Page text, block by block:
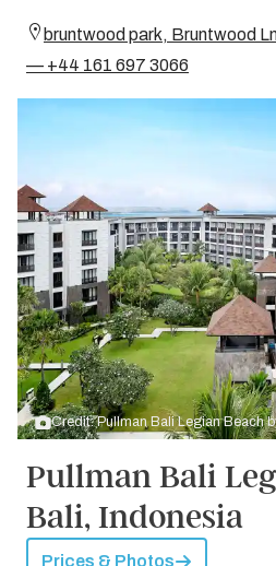
bruntwood park, Bruntwood
— +44 161 697 3066
Credit: Pullman Bali Legian Beach
Pullman Bali
Bali, Indonesia
Prices & Photos